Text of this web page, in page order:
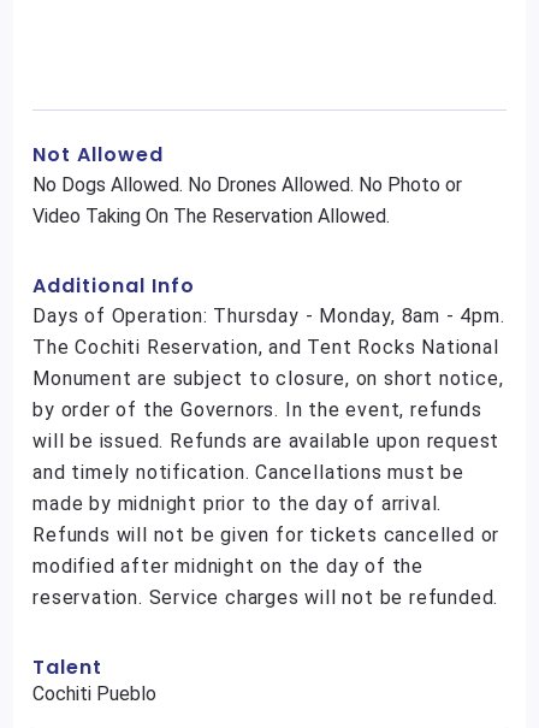
Not Allowed
No Dogs Allowed. No Drones Allowed. No Photo or
Video Taking On The Reservation Allowed.
Additional Info
Days of Operation: Thursday - Monday, 8am - 4pm.
The Cochiti Reservation, and Tent Rocks National
Monument are subject to closure, on short notice,
by order of the Governors. In the event, refunds
will be issued. Refunds are available upon request
and timely notification. Cancellations must be
made by midnight prior to the day of arrival.
Refunds will not be given for tickets cancelled or
modified after midnight on the day of the
reservation. Service charges will not be refunded.
Talent
Cochiti Pueblo